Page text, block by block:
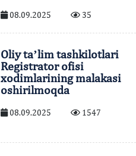
08.09.2025 35
Oliy taʼlim tashkilotlari
Registrator ofisi
xodimlarining malakasi
oshirilmoqda
08.09.2025 1547